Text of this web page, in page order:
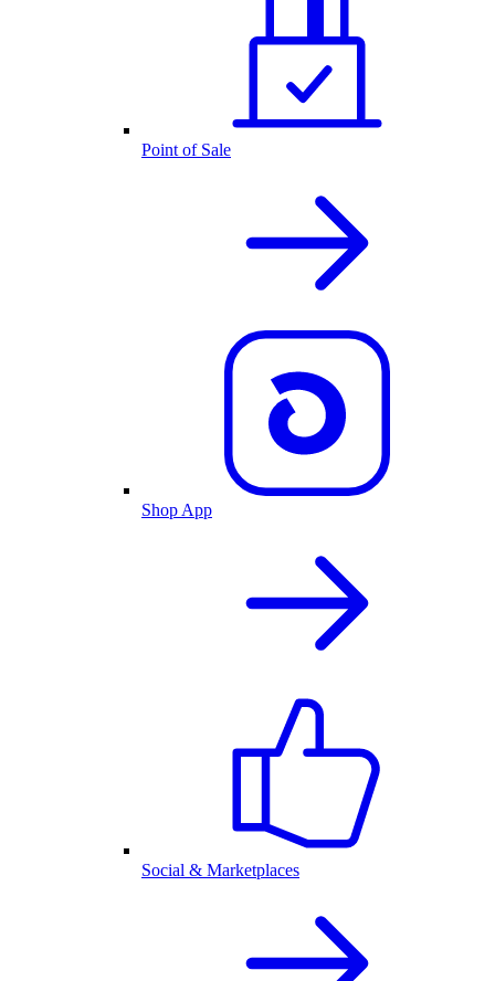
Point of Sale
Shop App
Social & Marketplaces